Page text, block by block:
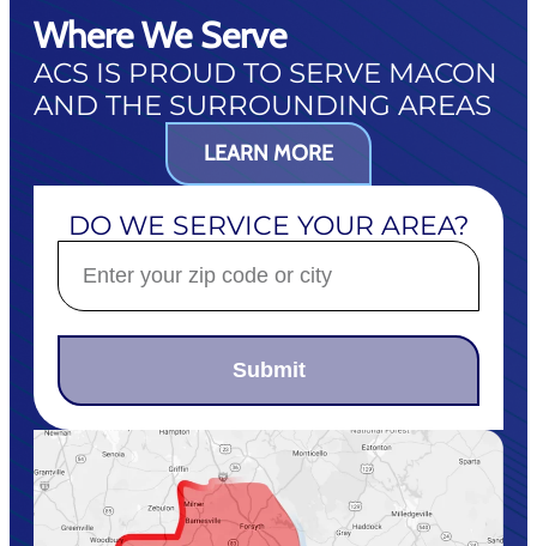
Where We Serve
ACS IS PROUD TO SERVE MACON
AND THE SURROUNDING AREAS
LEARN MORE
DO WE SERVICE YOUR AREA?
Submit